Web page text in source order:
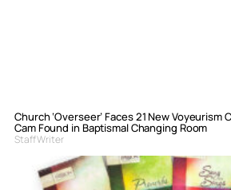
Church ‘Overseer’ Faces 21 New Voyeurism
Cam Found in Baptismal Changing Room
Staff Writer